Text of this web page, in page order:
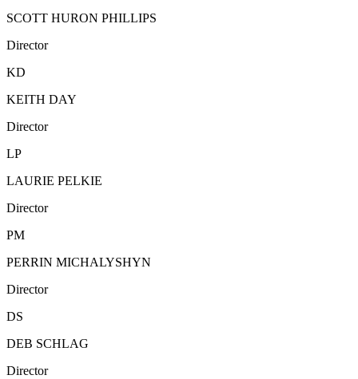
SCOTT HURON PHILLIPS
Director
KD
KEITH DAY
Director
LP
LAURIE PELKIE
Director
PM
PERRIN MICHALYSHYN
Director
DS
DEB SCHLAG
Director